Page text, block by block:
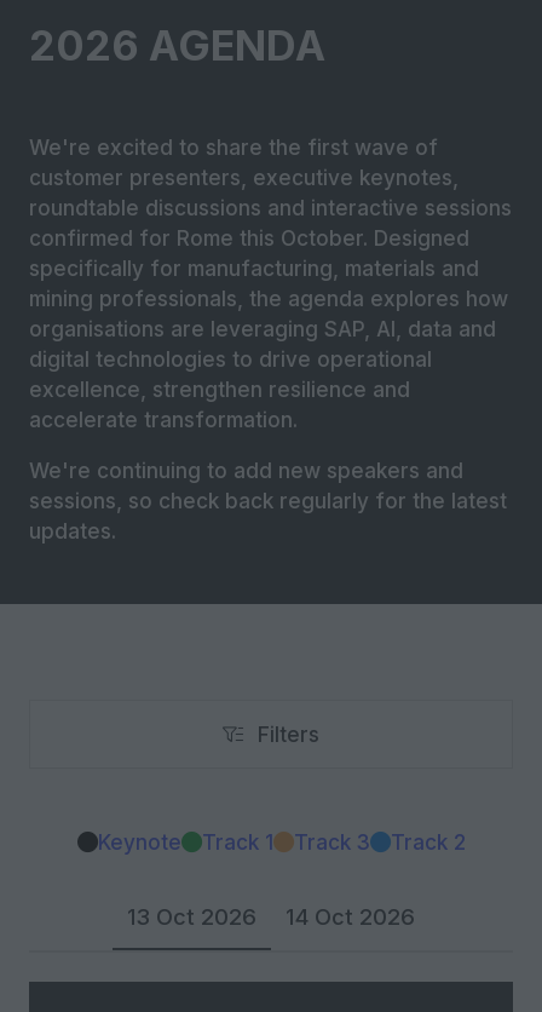
2026 AGENDA
We're excited to share the first wave of
customer presenters, executive keynotes,
roundtable discussions and interactive sessions
confirmed for Rome this October. Designed
specifically for manufacturing, materials and
mining professionals, the agenda explores how
organisations are leveraging SAP, AI, data and
digital technologies to drive operational
excellence, strengthen resilience and
accelerate transformation.
We're continuing to add new speakers and
sessions, so check back regularly for the latest
updates.
Filters
Filters
Keynote Track 1 Track 3 Track 2
13 Oct 2026 14 Oct 2026